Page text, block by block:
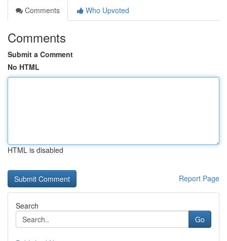
Comments
Who Upvoted
Comments
Submit a Comment
No HTML
HTML is disabled
Report Page
Search
Go